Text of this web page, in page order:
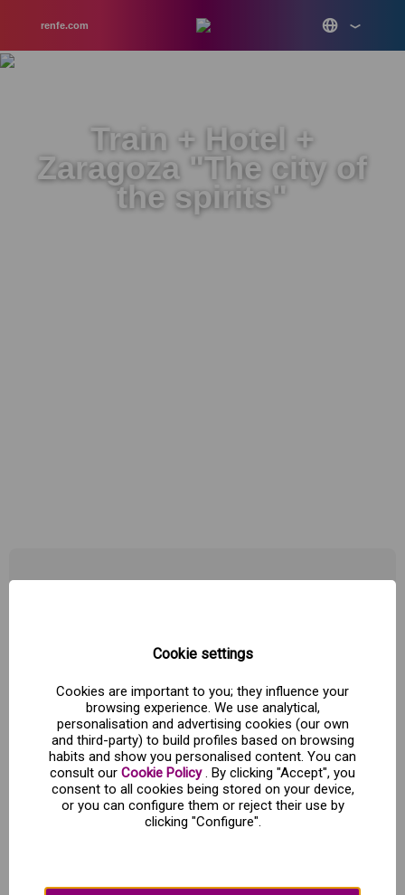
renfe.com
Train + Hotel +
Zaragoza "The city of
the spirits"
Zaragoza, the city of spiritsis a route that traces the imprint
sculptures on the facade of Pilar, after Lonja, discuss tombs
visit a singular bar, pass by the house of a nobel prize, we
introduce in the tube to discuss a Cabaret and like today
still flies over the figure of a film director finally end up
Puerta Cinegia, the south of the Roman city that holds the
secrets of the martyrs who died along the history of the city
gate
Hours: Fridays at 19:00 h.
Cookie settings
Cookies are important to you; they influence your
browsing experience. We use analytical,
personalisation and advertising cookies (our own
and third-party) to build profiles based on browsing
habits and show you personalised content. You can
consult our Cookie Policy. By clicking "Accept", you
consent to all cookies being stored on your device,
or you can configure them or reject their use by
clicking "Configure".